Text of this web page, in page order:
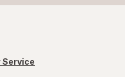
Service